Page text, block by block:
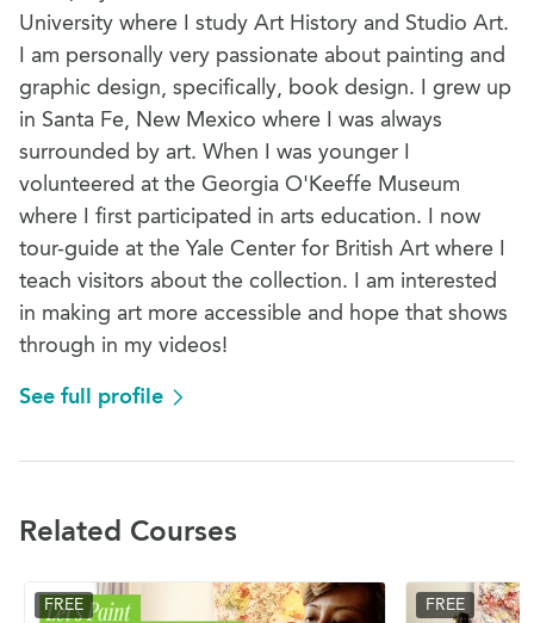
University where I study Art History and Studio Art.
I am personally very passionate about painting and
graphic design, specifically, book design. I grew up
in Santa Fe, New Mexico where I was always
surrounded by art. When I was younger I
volunteered at the Georgia O'Keeffe Museum
where I first participated in arts education. I now
tour-guide at the Yale Center for British Art where I
teach visitors about the collection. I am interested
in making art more accessible and hope that shows
through in my videos!
See full profile
Related Courses
FREE FREE